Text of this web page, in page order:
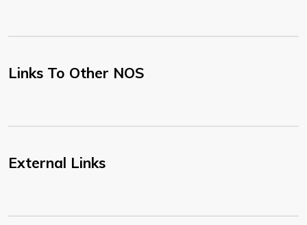
Links To Other NOS
External Links